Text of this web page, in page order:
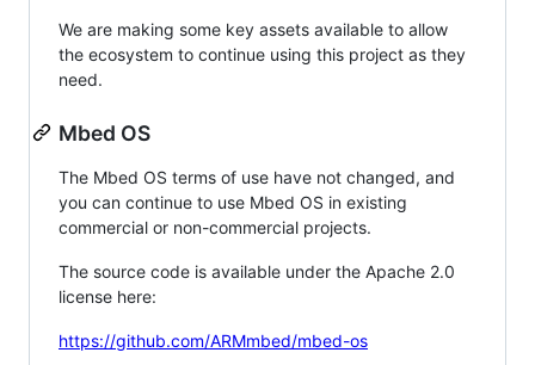
We are making some key assets available to allow
the ecosystem to continue using this project as they
need.
Mbed OS
The Mbed OS terms of use have not changed, and
you can continue to use Mbed OS in existing
commercial or non-commercial projects.
The source code is available under the Apache 2.0
license here:
https://github.com/ARMmbed/mbed-os